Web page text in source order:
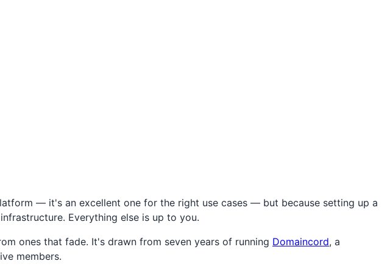
— it's an excellent one for the right use cases — but because setting up a
Everything else is up to you.
ones that fade. It's drawn from seven years of running Domaincord, a
members.